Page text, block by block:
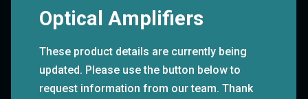
Optical Amplifiers
These product details are currently being
updated. Please use the button below to
request information from our team. Thank